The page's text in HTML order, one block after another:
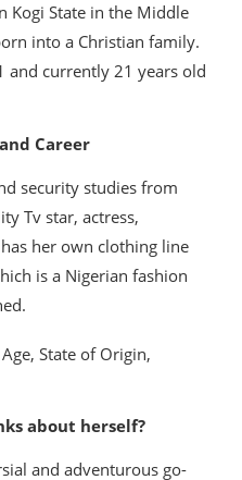
Kogi State in the Middle
into a Christian family.
and currently 21 years old
Career
security studies from
Tv star, actress,
her own clothing line
is a Nigerian fashion
about herself?
and adventurous go-